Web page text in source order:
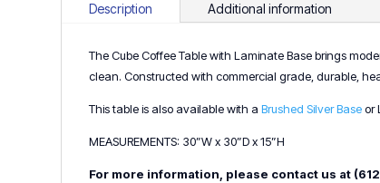
Description Additional information
The Cube Coffee Table with Laminate Base brings
clean. Constructed with commercial grade, durable,
This table is also available with aBrushed Silver Baseor
MEASUREMENTS: 30”W x 30”D x 15”H
For more information, please contact us at